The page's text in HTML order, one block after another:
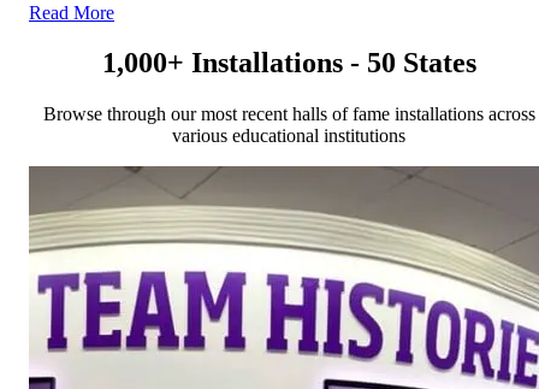
Read More
1,000+ Installations - 50 States
Browse through our most recent halls of fame installations across
various educational institutions